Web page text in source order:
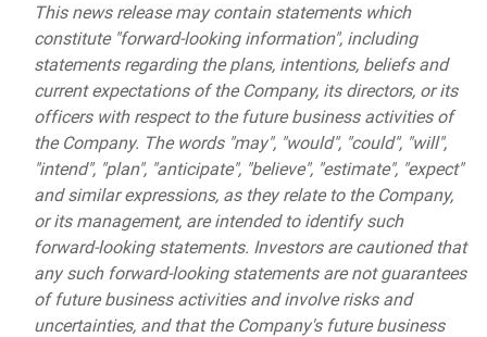
This news release may contain statements which
constitute "forward-looking information", including
statements regarding the plans, intentions, beliefs and
current expectations of the Company, its directors, or its
officers with respect to the future business activities of
the Company. The words "may", "would", "could", "will",
"intend", "plan", "anticipate", "believe", "estimate", "expect"
and similar expressions, as they relate to the Company,
or its management, are intended to identify such
forward-looking statements. Investors are cautioned that
any such forward-looking statements are not guarantees
of future business activities and involve risks and
uncertainties, and that the Company's future business